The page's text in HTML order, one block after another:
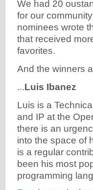
We had 20
for our
nominees wrote
that received
favorites.
And the winners
...Luis Ibanez
Luis is a
and IP at the
there is an
into the space of
is a regular
been his most
programming